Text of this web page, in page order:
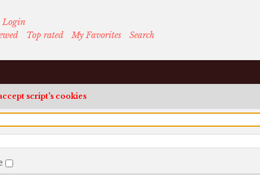
Login
Top rated My Favorites Search
script's cookies